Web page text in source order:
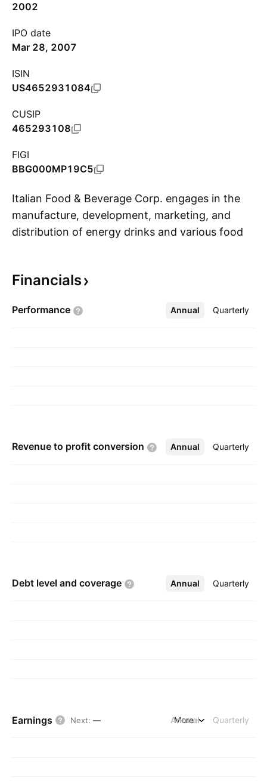
2002
IPO date
Mar 28, 2007
ISIN
US4652931084
CUSIP
465293108
FIGI
BBG000MP19C5
Italian Food & Beverage Corp. engages in the
manufacture, development, marketing, and
distribution of energy drinks and various food
headquartered in Plainview, NY.
Financials
Performance Annual Quarterly
More
Revenue to profit conversion Annual Quarterly
More
Debt level and coverage Annual Quarterly
More
Earnings Next: — Annual Quarterly
More